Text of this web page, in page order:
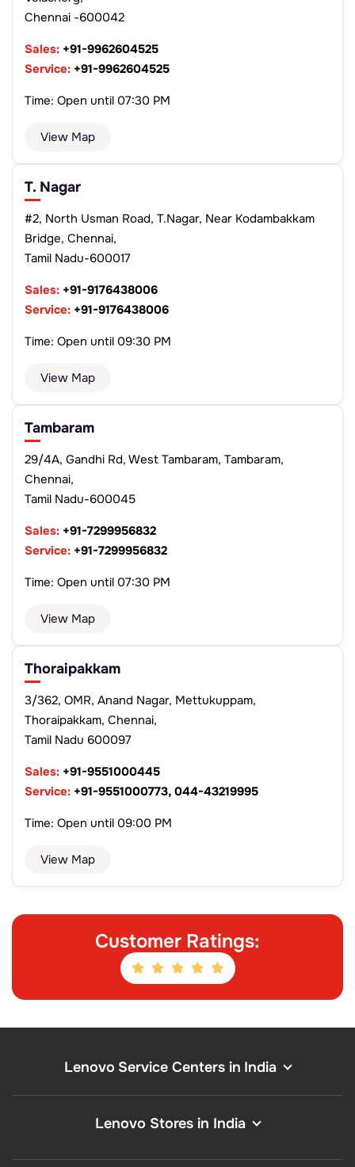
Chennai -600042
Sales: +91-9962604525
Service: +91-9962604525
Time: Open until 07:30 PM
View Map
T. Nagar
#2, North Usman Road, T.Nagar, Near Kodambakkam
Bridge, Chennai,
Tamil Nadu-600017
Sales: +91-9176438006
Service: +91-9176438006
Time: Open until 09:30 PM
View Map
Tambaram
29/4A, Gandhi Rd, West Tambaram, Tambaram,
Chennai,
Tamil Nadu-600045
Sales: +91-7299956832
Service: +91-7299956832
Time: Open until 07:30 PM
View Map
Thoraipakkam
3/362, OMR, Anand Nagar, Mettukuppam,
Thoraipakkam, Chennai,
Tamil Nadu 600097
Sales: +91-9551000445
Service: +91-9551000773, 044-43219995
Time: Open until 09:00 PM
View Map
Customer Ratings:
Lenovo Service Centers in India
Lenovo Stores in India